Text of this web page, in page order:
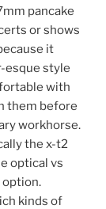
pancake
or shows
it
esque style
with
them before
workhorse.
the x-t2
optical vs
option.
kinds of